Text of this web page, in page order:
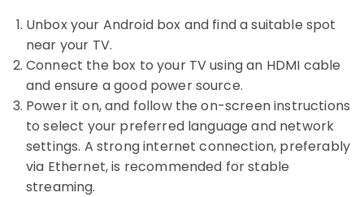
Unbox your Android box and find a suitable spot
near your TV.
Connect the box to your TV using an HDMI cable
and ensure a good power source.
Power it on, and follow the on-screen instructions
to select your preferred language and network
settings. A strong internet connection, preferably
via Ethernet, is recommended for stable
streaming.